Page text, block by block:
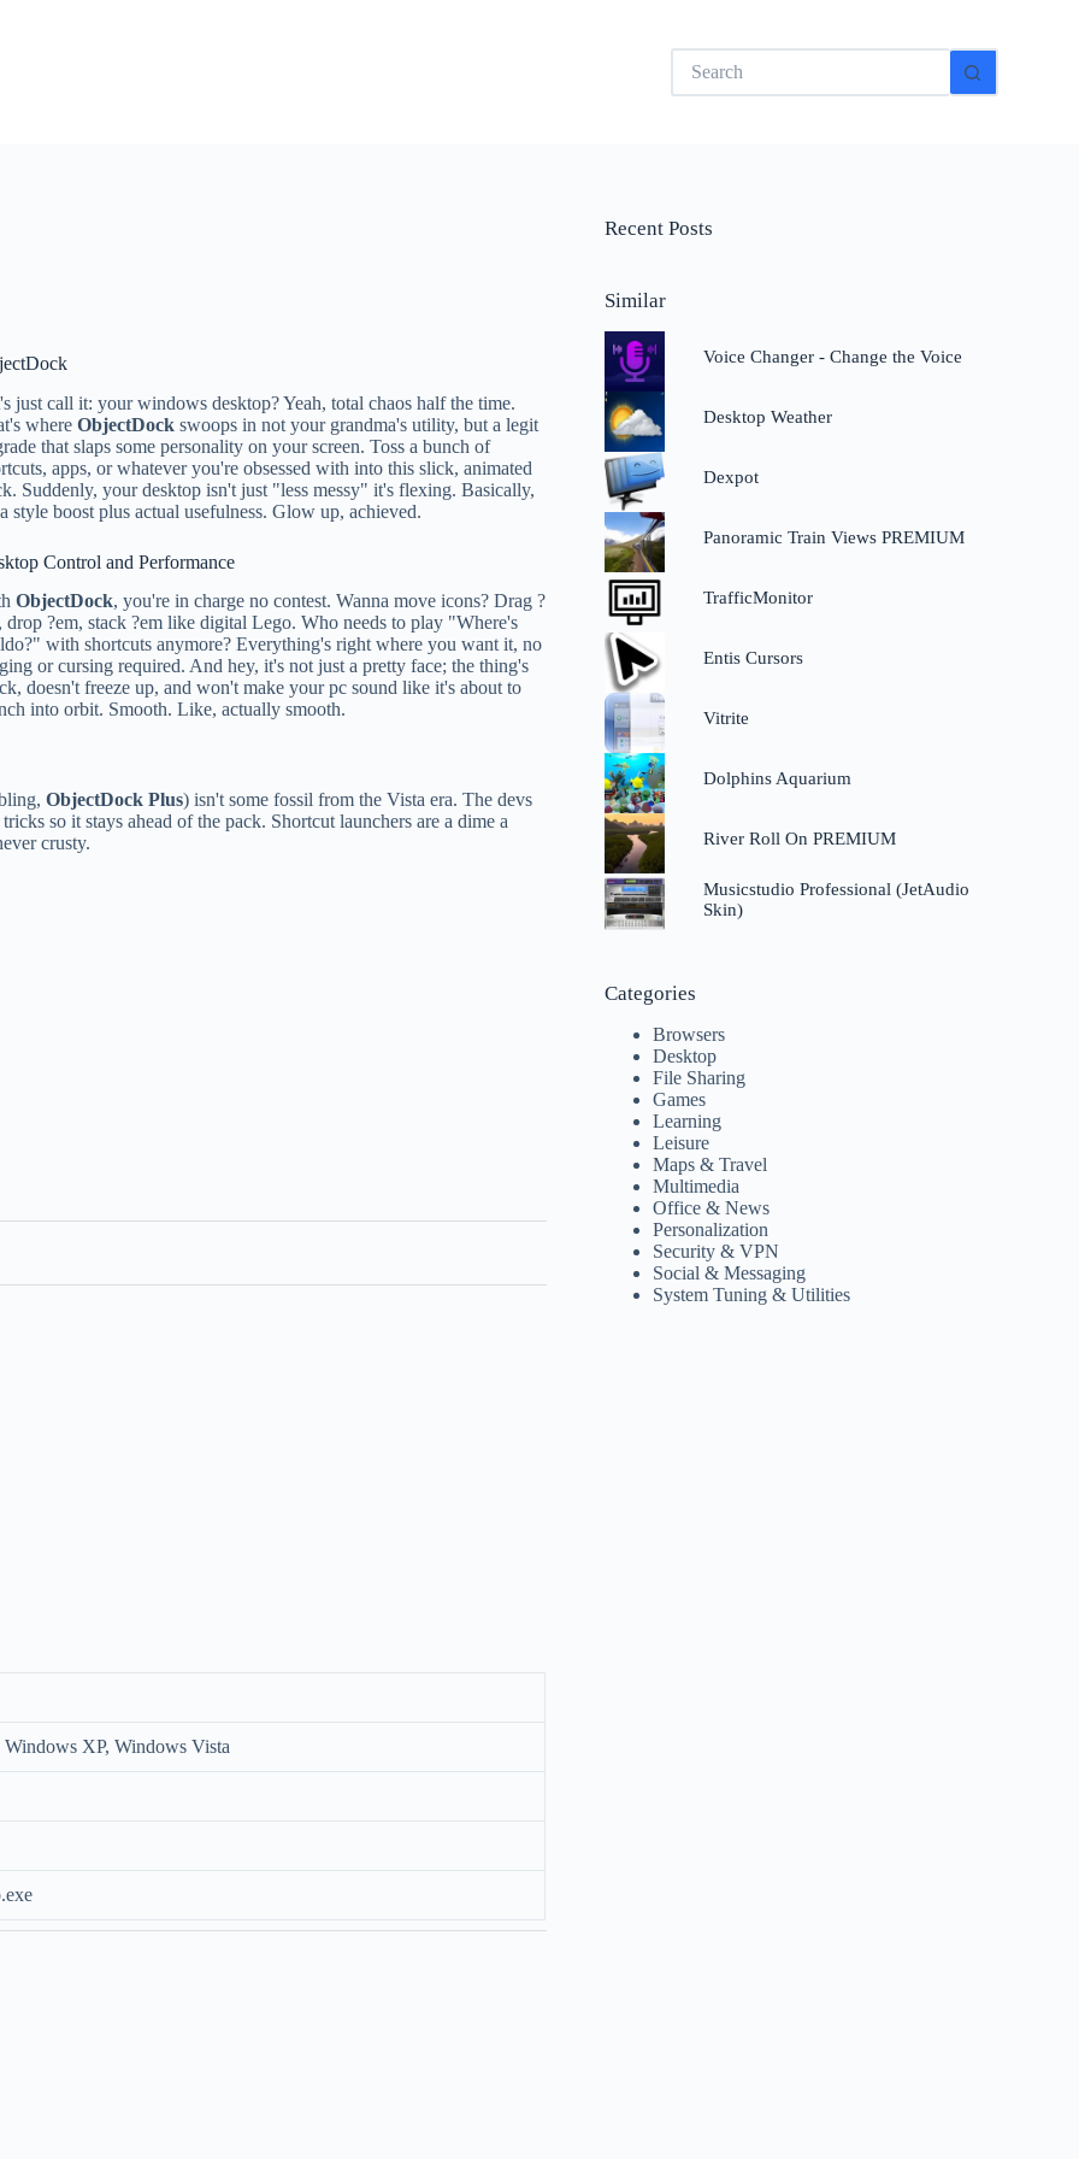
No
results
just call it: your windows desktop? Yeah, total chaos half the time.
whereObjectDock swoops in not your grandma's utility, but a legit
that slaps some personality on your screen. Toss a bunch of
apps, or whatever you're obsessed with into this slick, animated
Suddenly, your desktop isn't just "less messy" it's flexing. Basically,
style boost plus actual usefulness. Glow up, achieved.
Control and Performance
ObjectDock, you're in charge no contest. Wanna move icons? Drag ?
drop ?em, stack ?em like digital Lego. Who needs to play "Where's
with shortcuts anymore? Everything's right where you want it, no
or cursing required. And hey, it's not just a pretty face; the thing's
doesn't freeze up, and won't make your pc sound like it's about to
into orbit. Smooth. Like, actually smooth.
ObjectDock Plus) isn't some fossil from the Vista era. The devs
so it stays ahead of the pack. Shortcut launchers are a dime a
crusty.
XP, Windows Vista
Recent Posts
Similar
Voice Changer - Change the Voice
Desktop Weather
Dexpot
Panoramic Train Views PREMIUM
TrafficMonitor
Entis Cursors
Vitrite
Dolphins Aquarium
River Roll On PREMIUM
Musicstudio Professional (JetAudio
Skin)
Categories
Browsers
Desktop
File Sharing
Games
Learning
Leisure
Maps & Travel
Multimedia
Office & News
Personalization
Security & VPN
Social & Messaging
System Tuning & Utilities